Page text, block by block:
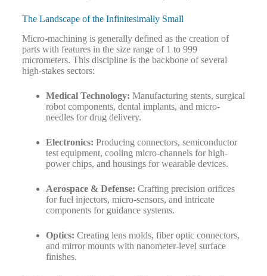
The Landscape of the Infinitesimally Small
Micro-machining is generally defined as the creation of
parts with features in the size range of 1 to 999
micrometers. This discipline is the backbone of several
high-stakes sectors:
Medical Technology: Manufacturing stents, surgical
robot components, dental implants, and micro-
needles for drug delivery.
Electronics: Producing connectors, semiconductor
test equipment, cooling micro-channels for high-
power chips, and housings for wearable devices.
Aerospace & Defense: Crafting precision orifices
for fuel injectors, micro-sensors, and intricate
components for guidance systems.
Optics: Creating lens molds, fiber optic connectors,
and mirror mounts with nanometer-level surface
finishes.